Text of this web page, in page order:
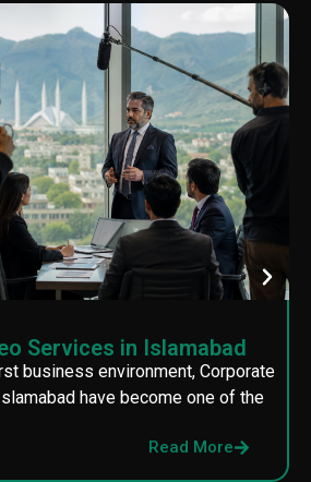
Services in Islamabad
business environment, Corporate
have become one of the
Read More